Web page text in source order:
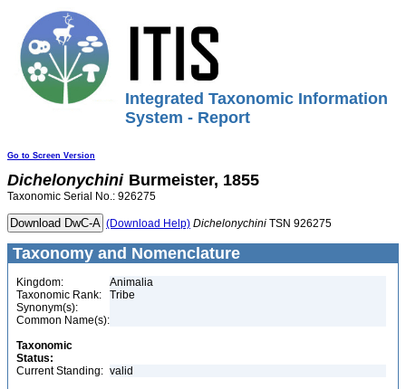
Integrated Taxonomic Information
System - Report
Go to Screen Version
Dichelonychini Burmeister, 1855
Taxonomic Serial No.: 926275
(Download Help) Dichelonychini TSN 926275
Taxonomy and Nomenclature
Kingdom:
Animalia
Taxonomic Rank:
Tribe
Synonym(s):
Common Name(s):
Taxonomic
Status:
Current Standing: valid